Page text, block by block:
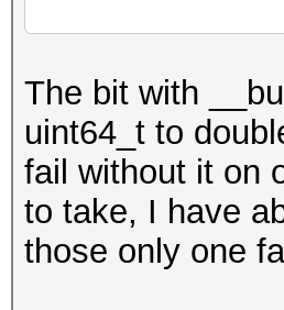
y += y <<
unsigned
if (idx >
{
The bit with
uint64_t to
fail without it on
to take, I have
those only one